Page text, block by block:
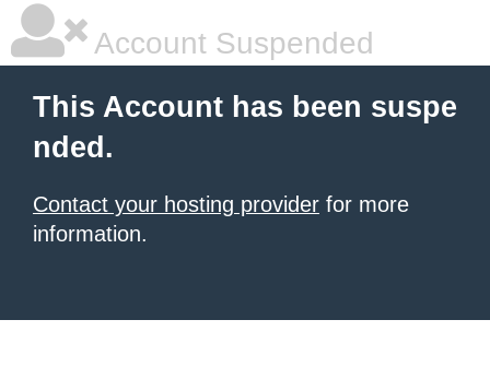
Account Suspended
This Account has been suspe
nded.
Contact your hosting provider for more
information.